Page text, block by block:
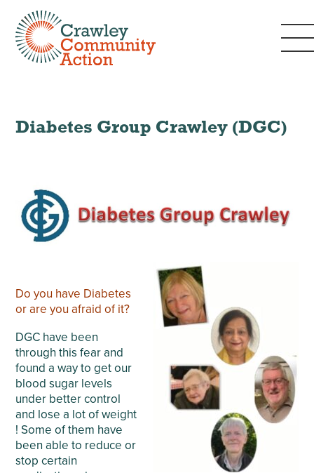
Diabetes Group Crawley (DGC)
Do you have Diabetes
or are you afraid of it?
DGC have been
through this fear and
found a way to get our
blood sugar levels
under better control
and lose a lot of weight
! Some of them have
been able to reduce or
stop certain